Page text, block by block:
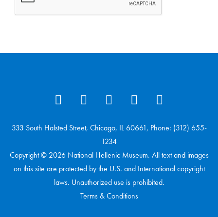
333 South Halsted Street, Chicago, IL 60661, Phone: (312) 655-
1234
Copyright © 2026 National Hellenic Museum. All text and images
on this site are protected by the U.S. and International copyright
laws. Unauthorized use is prohibited.
Terms & Conditions